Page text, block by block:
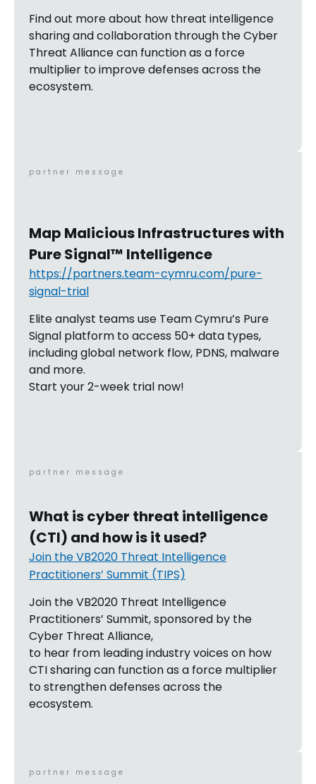
Find out more about how threat intelligence
sharing and collaboration through the Cyber
Threat Alliance can function as a force
multiplier to improve defenses across the
ecosystem.
partner message
Map Malicious Infrastructures with
Pure Signal™ Intelligence
https://partners.team-cymru.com/pure-
signal-trial
Elite analyst teams use Team Cymru’s Pure
Signal platform to access 50+ data types,
including global network flow, PDNS, malware
and more.
Start your 2-week trial now!
partner message
What is cyber threat intelligence
(CTI) and how is it used?
Join the VB2020 Threat Intelligence
Practitioners’ Summit (TIPS)
Join the VB2020 Threat Intelligence
Practitioners’ Summit, sponsored by the
Cyber Threat Alliance,
to hear from leading industry voices on how
CTI sharing can function as a force multiplier
to strengthen defenses across the
ecosystem.
partner message